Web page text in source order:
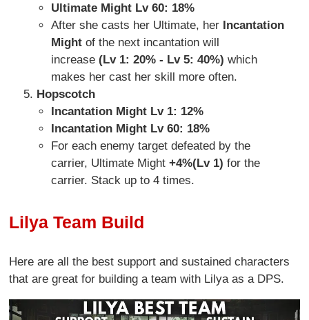
Ultimate Might Lv 60: 18%
After she casts her Ultimate, her Incantation
Mightof the next incantation will
increase (Lv 1: 20% - Lv 5: 40%) which
makes her cast her skill more often.
Hopscotch
Incantation Might Lv 1: 12%
Incantation Might Lv 60: 18%
For each enemy target defeated by the
carrier, Ultimate Might +4%(Lv 1) for the
carrier. Stack up to 4 times.
Lilya Team Build
Here are all the best support and sustained characters
that are great for building a team with Lilya as a DPS.